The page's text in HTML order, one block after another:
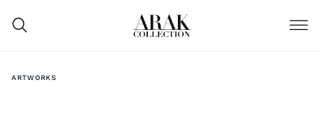
ARTWORKS